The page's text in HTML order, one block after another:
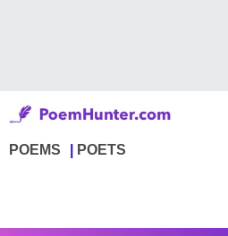
POEMS POETS